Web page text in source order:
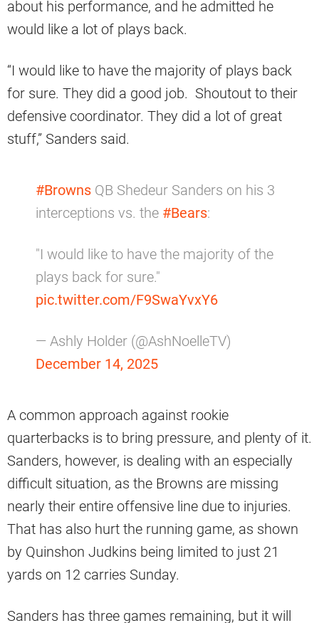
about his performance, and he admitted he
would like a lot of plays back.
“I would like to have the majority of plays back
for sure. They did a good job. Shoutout to their
defensive coordinator. They did a lot of great
stuff,” Sanders said.
#Browns QB Shedeur Sanders on his 3
interceptions vs. the #Bears:
"I would like to have the majority of the
plays back for sure."
pic.twitter.com/F9SwaYvxY6
— Ashly Holder (@AshNoelleTV)
December 14, 2025
A common approach against rookie
quarterbacks is to bring pressure, and plenty of it.
Sanders, however, is dealing with an especially
difficult situation, as the Browns are missing
nearly their entire offensive line due to injuries.
That has also hurt the running game, as shown
by Quinshon Judkins being limited to just 21
yards on 12 carries Sunday.
Sanders has three games remaining, but it will